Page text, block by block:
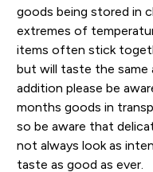
goods being stored in
extremes of
items often stick
but will taste the same
addition please be
months goods in
so be aware that
not always look as
taste as good as ever.